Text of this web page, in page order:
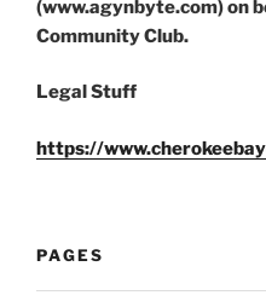
(www.agynbyte.com) on
Community Club.
Legal Stuff
https://
PAGES